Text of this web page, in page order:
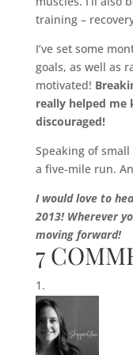
training –
I’ve set some
goals, as well as
motivated!
really helped me
discouraged!
Speaking of
a five-mile run.
I would love to
2013! Wherever
moving forward!
7